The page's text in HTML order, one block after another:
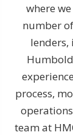
where
number
process,
team at